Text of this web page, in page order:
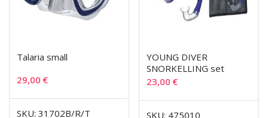
Talaria small
29,00 €
SKU: 31702B/R/T
YOUNG DIVER
SNORKELLING set
23,00€
SKU: 475010